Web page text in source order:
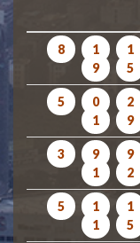
8 1 1
9
5
5 0 2
1
9
3 9 9
1
2
5 1 1
1
5